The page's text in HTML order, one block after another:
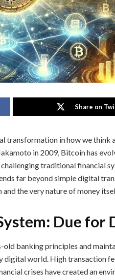
Share on
transformation in how we
in 2009, Bitcoin has
traditional financial
far beyond simple digital
the very nature of money
Due for
banking principles and
digital world. High transaction
crises have created an